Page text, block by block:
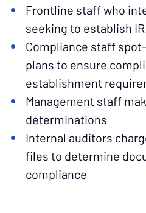
Frontline staff who
seeking to establish
Compliance staff
plans to ensure
establishment
Management staff
determinations
Internal auditors
files to determine
compliance